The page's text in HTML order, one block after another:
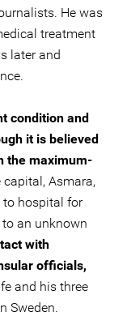
He was
treatment
later and
condition and
it is believed
the maximum-
capital, Asmara,
to hospital for
an unknown
with
officials,
and his three
Sweden.